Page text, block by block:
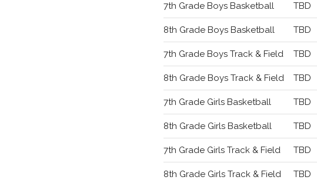
7th Grade Boys Basketball TBD
8th Grade Boys Basketball TBD
7th Grade Boys Track & Field TBD
8th Grade Boys Track & Field TBD
7th Grade Girls Basketball TBD
8th Grade Girls Basketball TBD
7th Grade Girls Track & Field TBD
8th Grade Girls Track & Field TBD